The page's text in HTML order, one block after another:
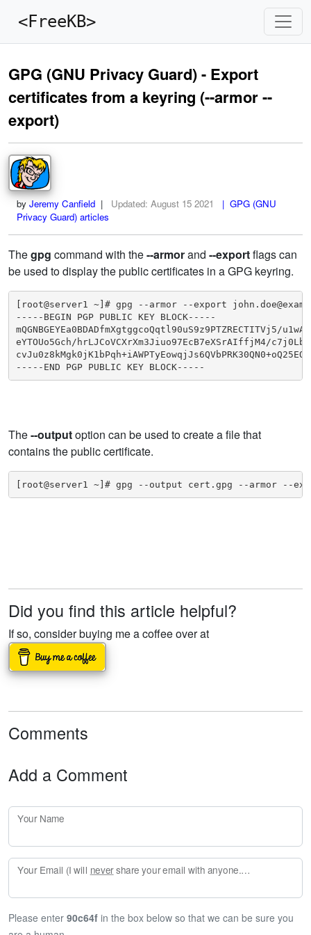
<FreeKB>
GPG (GNU Privacy Guard) - Export
certificates from a keyring (--armor --
export)
by Jeremy Canfield | Updated: August 15 2021
| GPG (GNU
Privacy Guard) articles
Thegpg command with the--armorand --exportflags can
be used to display the public certificates in a GPG keyring.
[root@server1 ~]# gpg --armor --export
-----BEGIN PGP PUBLIC KEY BLOCK-----
mQGNBGEYEa0BDADfmXgtggcoQqtl90uS9z9PTZRECTITVj5/
eYTOUo5Gch/hrLJCoVCXrXm3Jiuo97EcB7eXSrAIffjM4/
-----END PGP PUBLIC KEY BLOCK-----
The--outputoption can be used to create a file that
contains the public certificate.
[root@server1 ~]# gpg --output cert.gpg --armor --
Did you find this article helpful?
If so, consider buying me a coffee over at
Comments
Add a Comment
Your Name
Your Email (I will nevershare your email with anyone. Enter your email if you would like to be notified when I respond to your comment.)
Please enter 90c64f in the box below so that we can be sure you